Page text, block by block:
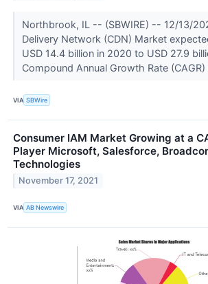
Northbrook, IL -- (SBWIRE) -- 12/13/
Delivery Network (CDN) Market
USD 14.4 billion in 2020 to USD 27.9
Compound Annual Growth Rate (CAGR)
VIA SBWire
Consumer IAM Market Growing at a
Player Microsoft, Salesforce,
Technologies
November 17, 2021
VIA AB Newswire